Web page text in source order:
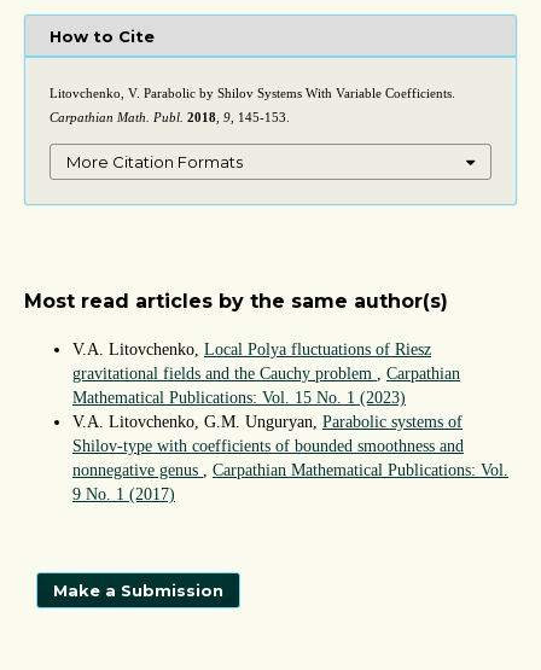
How to Cite
Litovchenko, V. Parabolic by Shilov Systems With Variable Coefficients.
Carpathian Math. Publ. 2018, 9, 145-153.
More Citation Formats
Most read articles by the same author(s)
V.A. Litovchenko, Local Polya fluctuations of Riesz
gravitational fields and the Cauchy problem
Carpathian
Mathematical Publications: Vol. 15 No. 1 (2023)
V.A. Litovchenko, G.M. Unguryan, Parabolic systems of
Shilov-type with coefficients of bounded smoothness and
nonnegative genus
Carpathian Mathematical Publications: Vol.
9 No. 1 (2017)
Make a Submission